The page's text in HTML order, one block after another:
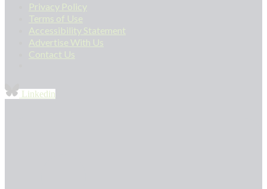
Privacy Policy
Terms of Use
Accessibility Statement
Advertise With Us
Contact Us
Linkedin